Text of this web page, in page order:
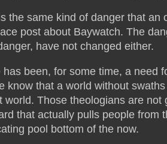
the same kind of danger that an
post about Baywatch. The
have not changed either.
has been, for some time, a need
know that a world without
world. Those theologians are
that actually pulls people from
pool bottom of the now.